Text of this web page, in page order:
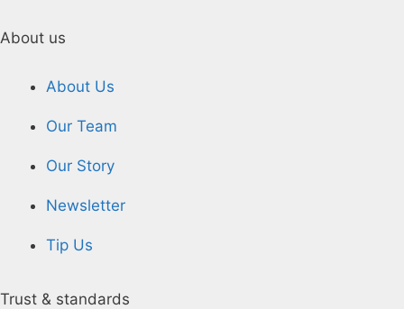
About us
About Us
Our Team
Our Story
Newsletter
Tip Us
Trust & standards